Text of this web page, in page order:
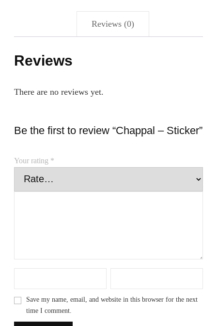
Reviews (0)
Reviews
There are no reviews yet.
Be the first to review “Chappal – Sticker”
Your rating *
Save my name, email, and website in this browser for the next
time I comment.